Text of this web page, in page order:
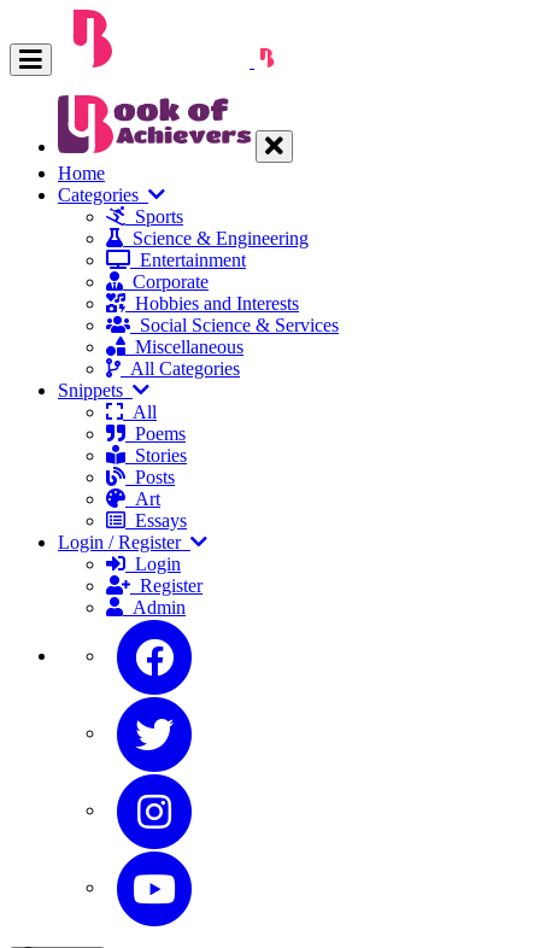
Home
Categories
Sports
Science & Engineering
Entertainment
Corporate
Hobbies and Interests
Social Science & Services
Miscellaneous
All Categories
Snippets
All
Poems
Stories
Posts
Art
Essays
Login / Register
Login
Register
Admin